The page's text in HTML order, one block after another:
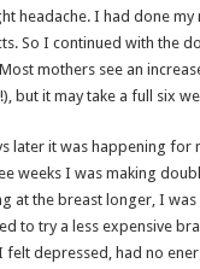
headache. I had done
So I continued with the
mothers see an
but it may take a full six
later it was happening for
weeks I was making
at the breast longer, I was
to try a less expensive
depressed, had no